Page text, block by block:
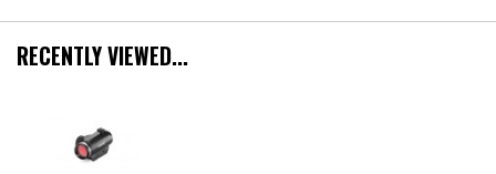
RECENTLY VIEWED...